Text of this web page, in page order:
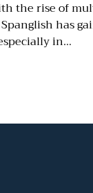
the rise of
has
in…